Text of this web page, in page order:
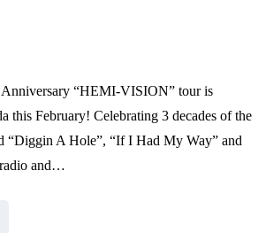
“HEMI-VISION” tour is
this February! Celebrating 3 decades of the
“Diggin A Hole”, “If I Had My Way” and
and…